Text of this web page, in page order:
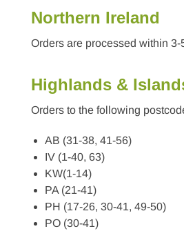
Northern Ireland
Orders are processed within
Highlands &
Orders to the following
AB (31-38, 41-56)
IV (1-40, 63)
KW(1-14)
PA (21-41)
PH (17-26, 30-41, 49-50)
PO (30-41)